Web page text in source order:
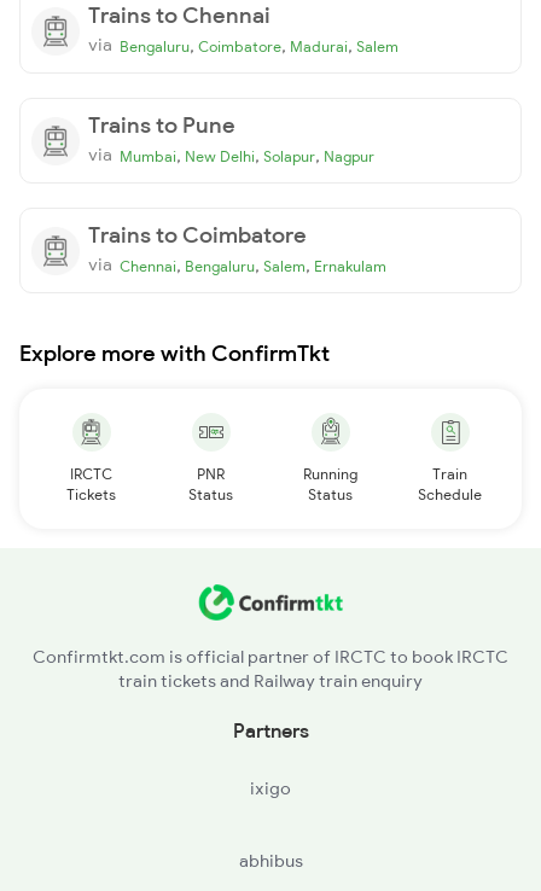
Trains to Chennai
via Bengaluru, Coimbatore, Madurai, Salem
Trains to Pune
via Mumbai, New Delhi, Solapur, Nagpur
Trains to Coimbatore
via Chennai, Bengaluru, Salem, Ernakulam
Explore more with ConfirmTkt
IRCTC
Tickets
PNR
Status
Running
Status
Train
Schedule
Confirmtkt.com is official partner of IRCTC to book IRCTC
train tickets and Railway train enquiry
Partners
ixigo
abhibus